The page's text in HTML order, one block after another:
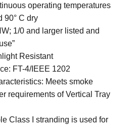
operating temperatures
90° C dry
1/0 and larger listed and
Resistant
FT-4/IEEE 1202
Meets smoke
requirements of Vertical Tray
Class I stranding is used for